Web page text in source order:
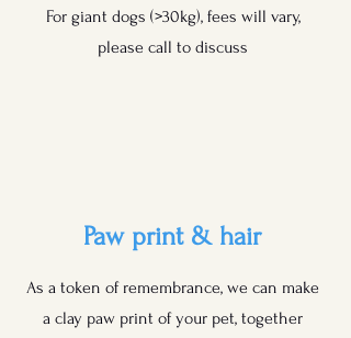
For giant dogs (>30kg), fees will vary,
please call to discuss
Paw print & hair
As a token of remembrance, we can make
a clay paw print of your pet, together